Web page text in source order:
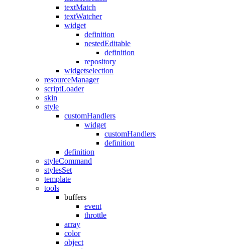
textMatch
textWatcher
widget
definition
nestedEditable
definition
repository
widgetselection
resourceManager
scriptLoader
skin
style
customHandlers
widget
customHandlers
definition
definition
styleCommand
stylesSet
template
tools
buffers
event
throttle
array
color
object